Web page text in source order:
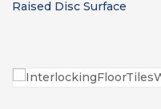
Raised Disc Surface